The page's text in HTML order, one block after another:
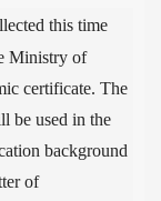
this time
Ministry of
certificate. The
be used in the
background
of